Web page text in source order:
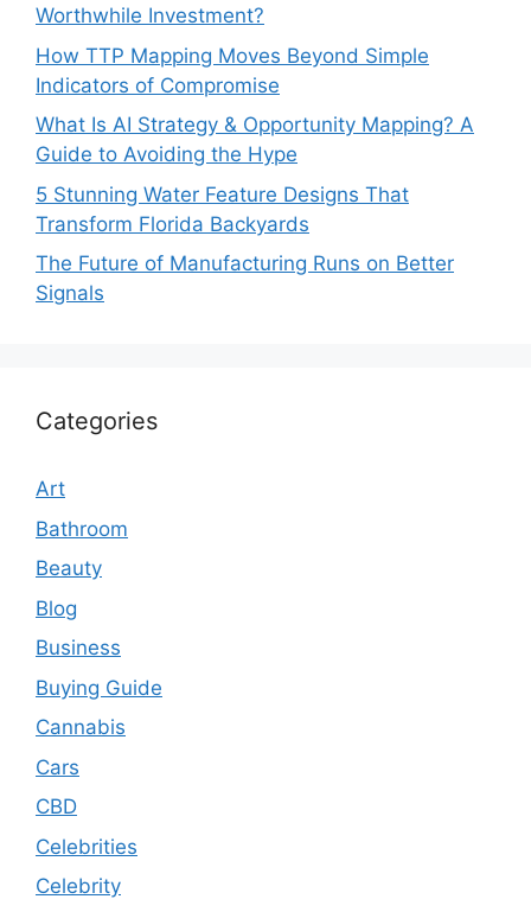
Worthwhile Investment?
How TTP Mapping Moves Beyond Simple
Indicators of Compromise
What Is AI Strategy & Opportunity Mapping? A
Guide to Avoiding the Hype
5 Stunning Water Feature Designs That
Transform Florida Backyards
The Future of Manufacturing Runs on Better
Signals
Categories
Art
Bathroom
Beauty
Blog
Business
Buying Guide
Cannabis
Cars
CBD
Celebrities
Celebrity